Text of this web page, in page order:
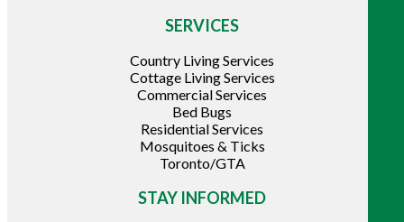
SERVICES
Country Living Services
Cottage Living Services
Commercial Services
Bed Bugs
Residential Services
Mosquitoes & Ticks
Toronto/GTA
STAY INFORMED